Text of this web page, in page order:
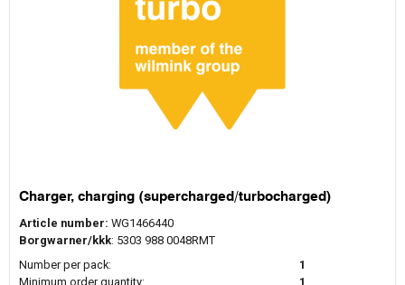
Charger, charging (supercharged/turbocharged)
Article number: WG1466440
Borgwarner/kkk: 5303 988 0048RMT
Number per pack:
1
Minimum order quantity:
1